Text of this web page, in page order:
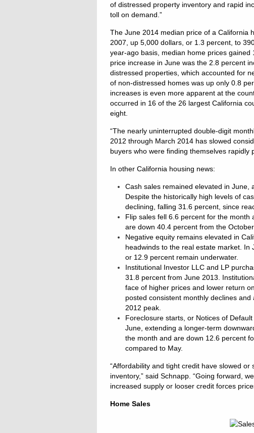
of distressed property inventory and rapid
toll on demand.”
The June 2014 median price of a California
2007, up 5,000 dollars, or 1.3 percent, to
year-ago basis, median home prices
price increase in June was the 2.8 percent
distressed properties, which accounted for
of non-distressed homes was up only 0.8
increases is even more apparent at the
occurred in 16 of the 26 largest California
eight.
“The nearly uninterrupted double-digit
2012 through March 2014 has slowed
buyers who were finding themselves rapidly
In other California housing news:
Cash sales remained elevated in June,
Despite the historically high levels of
declining, falling 31.6 percent, since
Flip sales fell 6.6 percent for the
are down 40.4 percent from the
Negative equity remains elevated in
headwinds to the real estate market. In
or 12.9 percent remain underwater.
Institutional Investor LLC and LP
31.8 percent from June 2013.
face of higher prices and lower return
posted consistent monthly declines
2012 peak.
Foreclosure starts, or Notices of
June, extending a longer-term
the month and are down 12.6 percent
compared to May.
“Affordability and tight credit have slowed
inventory,” said Schnapp. “Going forward,
increased supply or looser credit forces
Home Sales